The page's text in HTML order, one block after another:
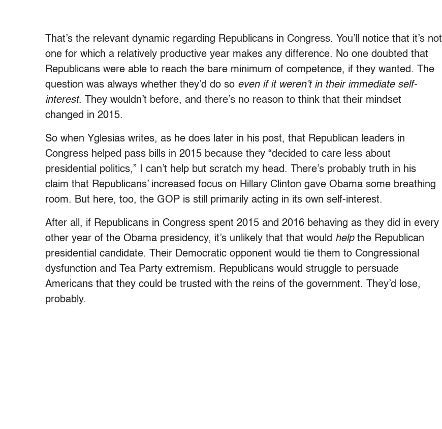
That’s the relevant dynamic regarding Republicans in Congress. You’ll notice that it’s not
one for which a relatively productive year makes any difference. No one doubted that
Republicans were able to reach the bare minimum of competence, if they wanted. The
question was always whether they’d do so even if it weren’t in their immediate self-
interest. They wouldn’t before, and there’s no reason to think that their mindset
changed in 2015.
So when Yglesias writes, as he does later in his post, that Republican leaders in
Congress helped pass bills in 2015 because they “decided to care less about
presidential politics,” I can’t help but scratch my head. There’s probably truth in his
claim that Republicans’ increased focus on Hillary Clinton gave Obama some breathing
room. But here, too, the GOP is still primarily acting in its own self-interest.
After all, if Republicans in Congress spent 2015 and 2016 behaving as they did in every
other year of the Obama presidency, it’s unlikely that that would helpthe Republican
presidential candidate. Their Democratic opponent would tie them to Congressional
dysfunction and Tea Party extremism. Republicans would struggle to persuade
Americans that they could be trusted with the reins of the government. They’d lose,
probably.